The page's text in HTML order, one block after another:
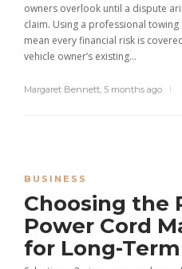
owners overlook until a dispute
claim. Using a professional
mean every financial risk is
vehicle owner’s existing...
Margaret Bennett, 5 months ago
BUSINESS
Choosing the
Power Cord
for Long-